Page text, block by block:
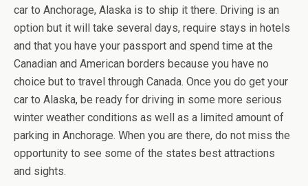
car to Anchorage, Alaska is to ship it there. Driving is an
option but it will take several days, require stays in hotels
and that you have your passport and spend time at the
Canadian and American borders because you have no
choice but to travel through Canada. Once you do get your
car to Alaska, be ready for driving in some more serious
winter weather conditions as well as a limited amount of
parking in Anchorage. When you are there, do not miss the
opportunity to see some of the states best attractions
and sights.